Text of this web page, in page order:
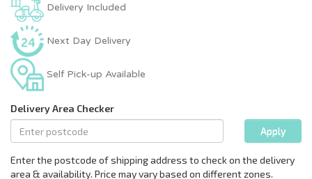
Delivery Included
Next Day Delivery
Self Pick-up Available